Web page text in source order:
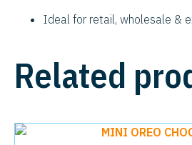
Ideal for retail, wholesale &
Related